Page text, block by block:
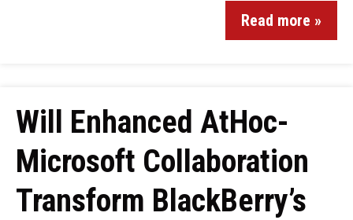
Read more »
Will Enhanced AtHoc-
Microsoft Collaboration
Transform BlackBerry’s